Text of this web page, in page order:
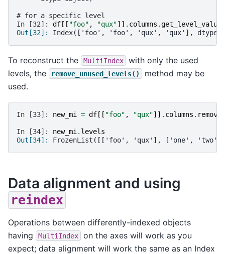
# for a specific level
In [32]: df [[ "foo" , "qux"]] . columns .get_level_values
Out[32]: Index(['foo', 'foo', 'qux', 'qux'],
To reconstruct the MultiIndex
with only the used
levels, the
remove_unused_levels()
method may be
used.
In [33]: new_mi = df [[ "foo" , "qux"]] . columns .
In [34]: new_mi . levels
Out[34]: FrozenList([['foo', 'qux'], ['one',
Data alignment and using
reindex
Operations between differently-indexed objects
having
MultiIndex
on the axes will work as you
expect; data alignment will work the same as an Index